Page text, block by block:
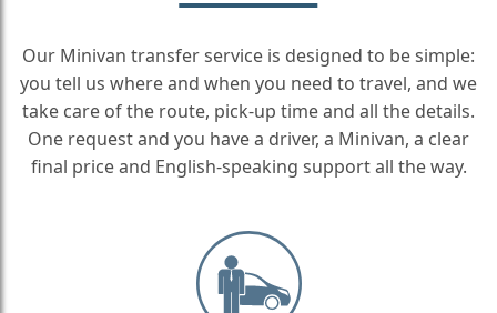
Our Minivan transfer service is designed to be simple:
you tell us where and when you need to travel, and we
take care of the route, pick-up time and all the details.
One request and you have a driver, a Minivan, a clear
final price and English-speaking support all the way.